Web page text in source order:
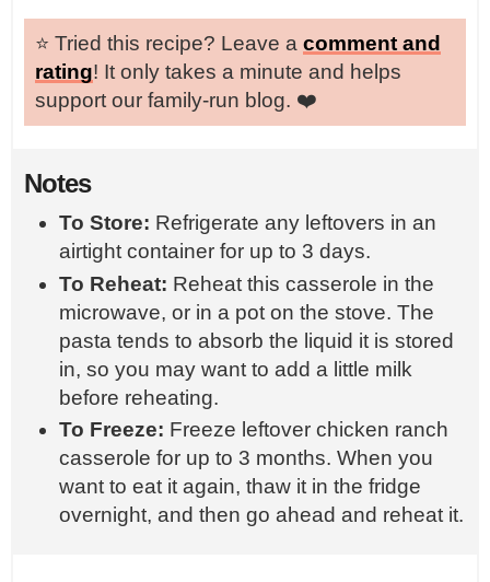
⭐️ Tried this recipe? Leave a comment and
rating! It only takes a minute and helps
support our family-run blog. ❤️
Notes
To Store: Refrigerate any leftovers in an
airtight container for up to 3 days.
To Reheat: Reheat this casserole in the
microwave, or in a pot on the stove. The
pasta tends to absorb the liquid it is stored
in, so you may want to add a little milk
before reheating.
To Freeze: Freeze leftover chicken ranch
casserole for up to 3 months. When you
want to eat it again, thaw it in the fridge
overnight, and then go ahead and reheat it.